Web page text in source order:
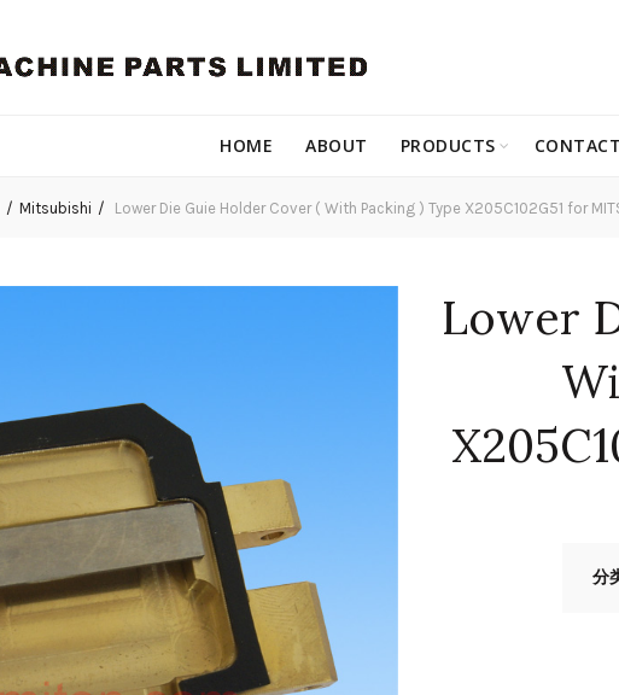
HOME ABOUT PRODUCTS CONTACT
Mitsubishi Lower Die Guie Holder Cover ( With Packing ) Type X205C102G51 for
Lower
分